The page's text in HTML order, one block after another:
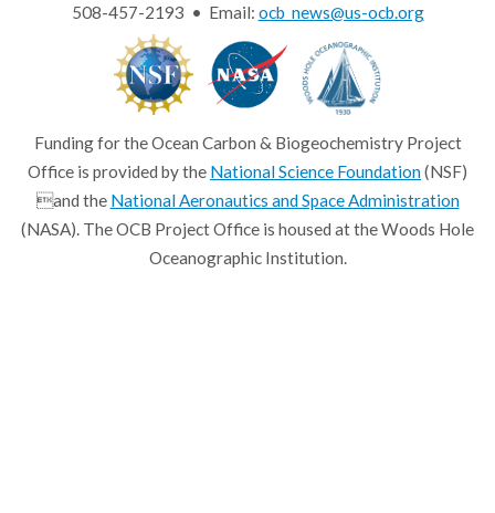
508-457-2193 • Email: ocb_news@us-ocb.org
Funding for the Ocean Carbon & Biogeochemistry Project
Office is provided by the National Science Foundation(NSF)
and the National Aeronautics and Space Administration
(NASA). The OCB Project Office is housed at the Woods Hole
Oceanographic Institution.